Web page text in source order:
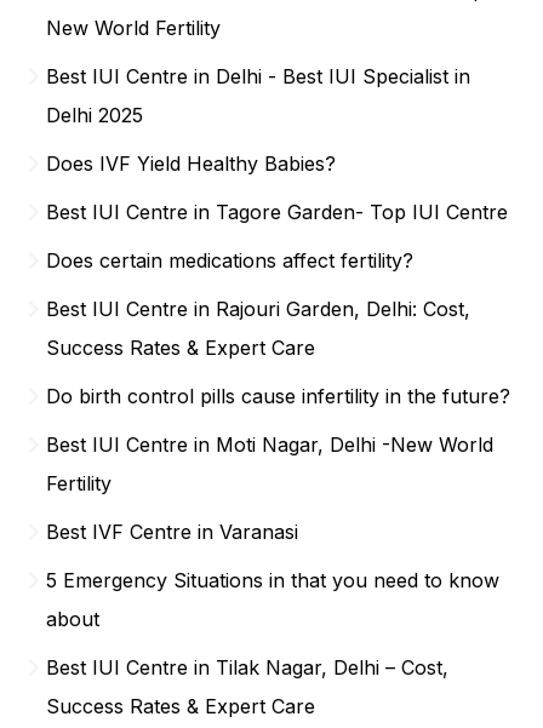
New World Fertility
Best IUI Centre in Delhi - Best IUI Specialist in
Delhi 2025
Does IVF Yield Healthy Babies?
Best IUI Centre in Tagore Garden- Top IUI Centre
Does certain medications affect fertility?
Best IUI Centre in Rajouri Garden, Delhi: Cost,
Success Rates & Expert Care
Do birth control pills cause infertility in the future?
Best IUI Centre in Moti Nagar, Delhi -New World
Fertility
Best IVF Centre in Varanasi
5 Emergency Situations in that you need to know
about
Best IUI Centre in Tilak Nagar, Delhi – Cost,
Success Rates & Expert Care